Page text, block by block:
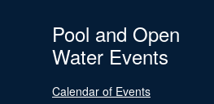
Pool and Open
Water Events
Calendar of Events